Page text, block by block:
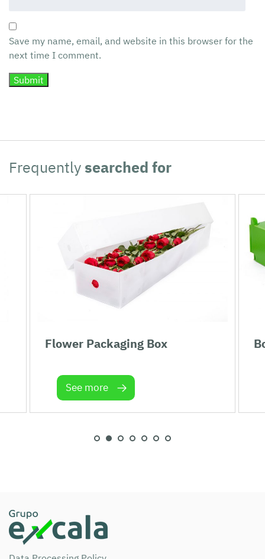
Save my name, email, and website in this browser for the
next time I comment.
Frequently searched for
Flower Packaging Box
See more